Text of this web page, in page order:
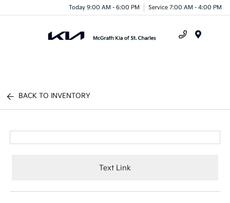
Today 9:00 AM - 6:00 PM Service 7:00 AM - 4:00 PM
BACK TO INVENTORY
Text Link